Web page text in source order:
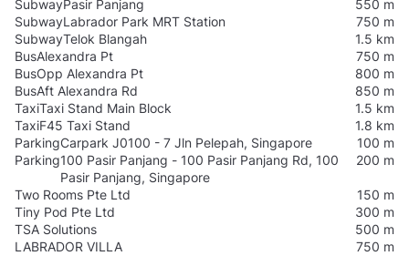
SubwayPasir Panjang
550 m
SubwayLabrador Park MRT Station
750 m
SubwayTelok Blangah
1.5 km
BusAlexandra Pt
750 m
BusOpp Alexandra Pt
800 m
BusAft Alexandra Rd
850 m
TaxiTaxi Stand Main Block
1.5 km
TaxiF45 Taxi Stand
1.8 km
ParkingCarpark J0100 - 7 Jln Pelepah, Singapore
100 m
Parking100 Pasir Panjang - 100 Pasir Panjang Rd, 100
Pasir Panjang, Singapore
200 m
Two Rooms Pte Ltd
150 m
Tiny Pod Pte Ltd
300 m
TSA Solutions
500 m
LABRADOR VILLA
750 m